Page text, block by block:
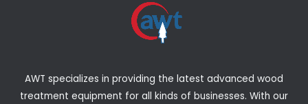
AWT specializes in providing the latest advanced wood
treatment equipment for all kinds of businesses. With our